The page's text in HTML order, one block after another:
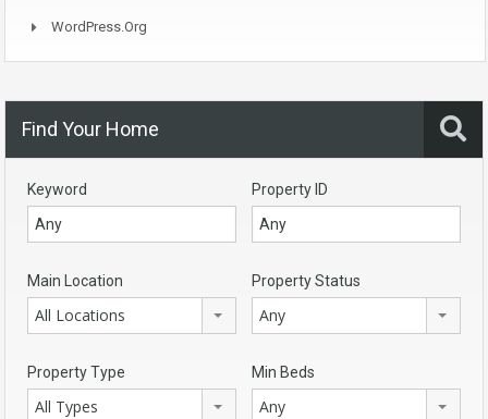
WordPress.org
Find Your Home
Keyword Property ID
Main Location
All Locations
Property Status
Any
Property Type
All Types
Min Beds
Any